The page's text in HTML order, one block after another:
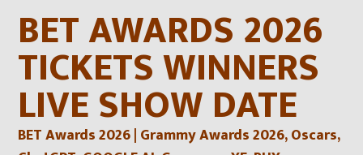
contentBET AWARDS 2026
TICKETS WINNERS
LIVE SHOW DATE
BET Awards 2026 | Grammy Awards 2026, Oscars,